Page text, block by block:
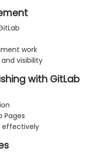
work
visibility
with GitLab
Pages
effectively